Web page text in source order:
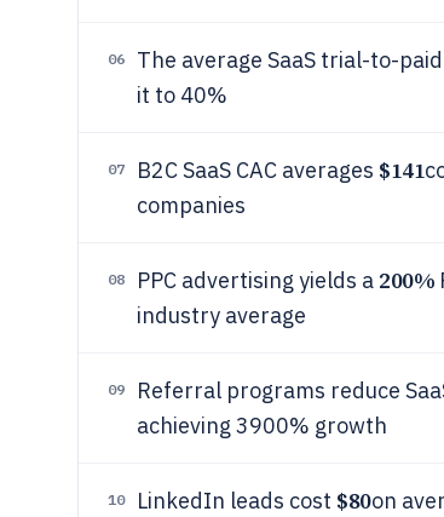
06 The average SaaS trial-to-
it to 40%
07 B2C SaaS CAC averages $141
companies
08 PPC advertising yields a 200%
industry average
09 Referral programs reduce
achieving 3900% growth
10 LinkedIn leads cost $80on